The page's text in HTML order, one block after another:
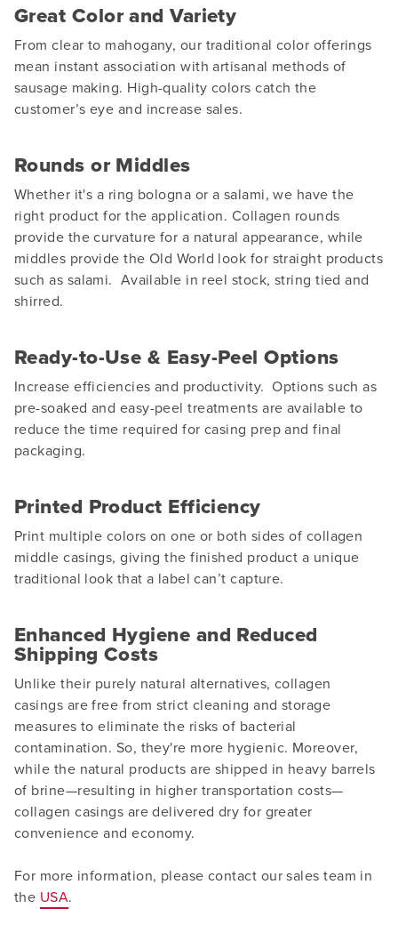
Great Color and Variety
From clear to mahogany, our traditional color offerings
mean instant association with artisanal methods of
sausage making. High-quality colors catch the
customer’s eye and increase sales.
Rounds or Middles
Whether it's a ring bologna or a salami, we have the
right product for the application. Collagen rounds
provide the curvature for a natural appearance, while
middles provide the Old World look for straight products
such as salami. Available in reel stock, string tied and
shirred.
Ready-to-Use & Easy-Peel Options
Increase efficiencies and productivity. Options such as
pre-soaked and easy-peel treatments are available to
reduce the time required for casing prep and final
packaging.
Printed Product Efficiency
Print multiple colors on one or both sides of collagen
middle casings, giving the finished product a unique
traditional look that a label can’t capture.
Enhanced Hygiene and Reduced
Shipping Costs
Unlike their purely natural alternatives, collagen
casings are free from strict cleaning and storage
measures to eliminate the risks of bacterial
contamination. So, they're more hygienic. Moreover,
while the natural products are shipped in heavy barrels
of brine—resulting in higher transportation costs—
collagen casings are delivered dry for greater
convenience and economy.
For more information, please contact our sales team in
the USA.